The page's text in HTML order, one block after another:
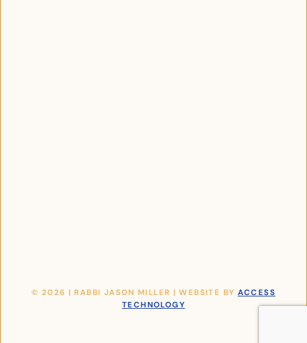
© 2026 | RABBI JASON MILLER | WEBSITE BY ACCESS
TECHNOLOGY